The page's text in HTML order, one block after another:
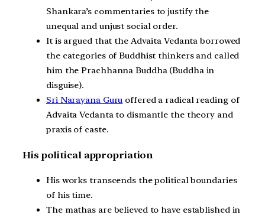
Shankara’s commentaries to justify the
unequal and unjust social order.
It is argued that the Advaita Vedanta borrowed
the categories of Buddhist thinkers and called
him the Prachhanna Buddha (Buddha in
disguise).
Sri Narayana Guru offered a radical reading of
Advaita Vedanta to dismantle the theory and
praxis of caste.
His political appropriation
His works transcends the political boundaries
of his time.
The mathas are believed to have established in